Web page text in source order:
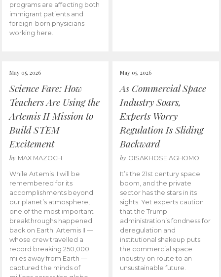
programs are affecting both
immigrant patients and
foreign-born physicians
working here.
May 05, 2026
Science Fare: How
Teachers Are Using the
Artemis II Mission to
Build STEM
Excitement
by MAX MAZOCH
While Artemis II will be
remembered for its
accomplishments beyond
our planet’s atmosphere,
one of the most important
breakthroughs happened
back on Earth. Artemis II —
whose crew travelled a
record breaking 250,000
miles away from Earth —
captured the minds of
May 05, 2026
As Commercial Space
Industry Soars,
Experts Worry
Regulation Is Sliding
Backward
by OISAKHOSE AGHOMO
It’s the 21st century space
boom, and the private
sector has the stars in its
sights. Yet experts caution
that the Trump
administration’s fondness for
deregulation and
institutional shakeup puts
the commercial space
industry on route to an
unsustainable future.